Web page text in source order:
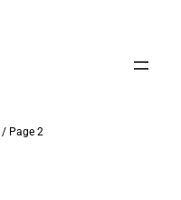
/ Page 2